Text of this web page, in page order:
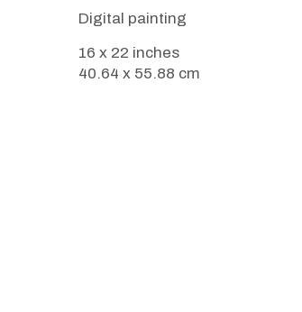
Digital painting
16 x 22 inches
40.64 x 55.88 cm